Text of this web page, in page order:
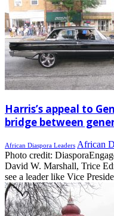
Harris’s appeal to
bridge between
African Diaspora Leaders African
Photo credit:
David W. Marshall, Trice
see a leader like Vice